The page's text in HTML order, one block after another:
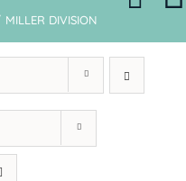
MILLER DIVISION